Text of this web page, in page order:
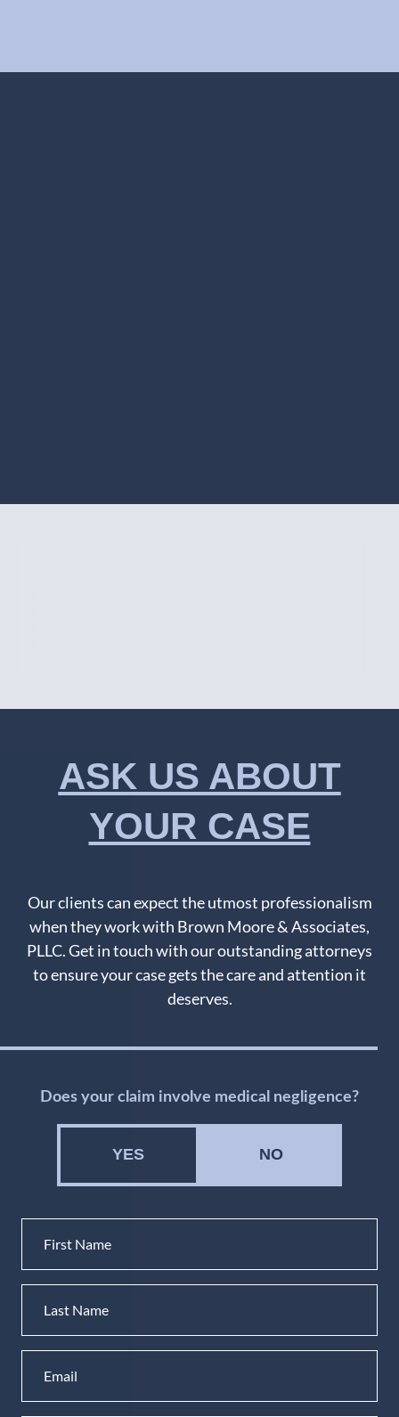
ASK US ABOUT
YOUR CASE
Our clients can expect the utmost professionalism
when they work with Brown Moore & Associates,
PLLC. Get in touch with our outstanding attorneys
to ensure your case gets the care and attention it
deserves.
Does your claim involve medical negligence?
YES NO